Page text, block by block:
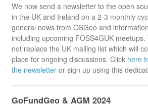
We now send a newsletter to the open
in the UK and Ireland on a 2-3 monthly
general news from OSGeo and
including upcoming FOSS4GUK
not replace the UK mailing list which will
place for ongoing discussions. Click here
the newsletter or sign up using this
GoFundGeo & AGM 2024